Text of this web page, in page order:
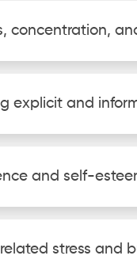
concentration,
explicit and
and self-
stress and